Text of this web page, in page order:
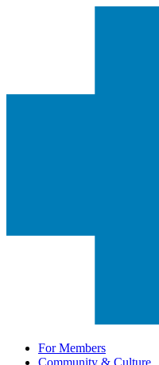
For Members
Community & Culture